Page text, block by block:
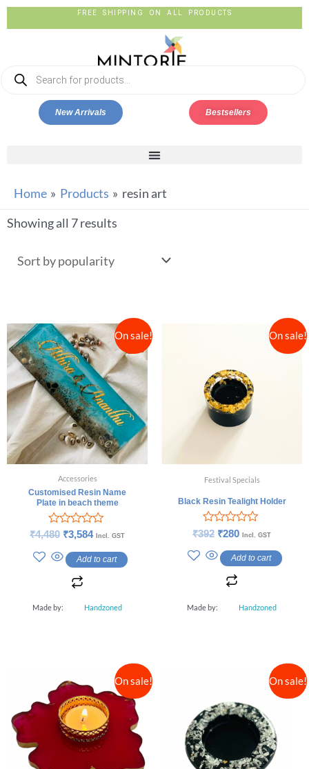
FREE SHIPPING ON ALL PRODUCTS
New Arrivals Bestsellers
Home Products
resin art
Showing all 7 results
On sale!
Accessories
Customised Resin Name
Plate in beach theme
Rated
out
of
₹4,480 ₹3,584 Incl. GST
Add to cart
Made by: Handzoned
On sale!
Festival Specials
Black Resin Tealight Holder
Rated
out
of
₹392 ₹280 Incl. GST
Add to cart
Made by: Handzoned
On sale! On sale!